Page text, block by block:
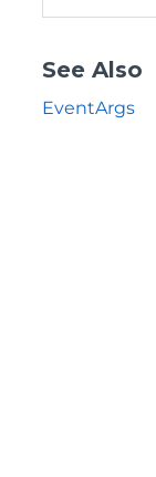
See Also
EventArgs